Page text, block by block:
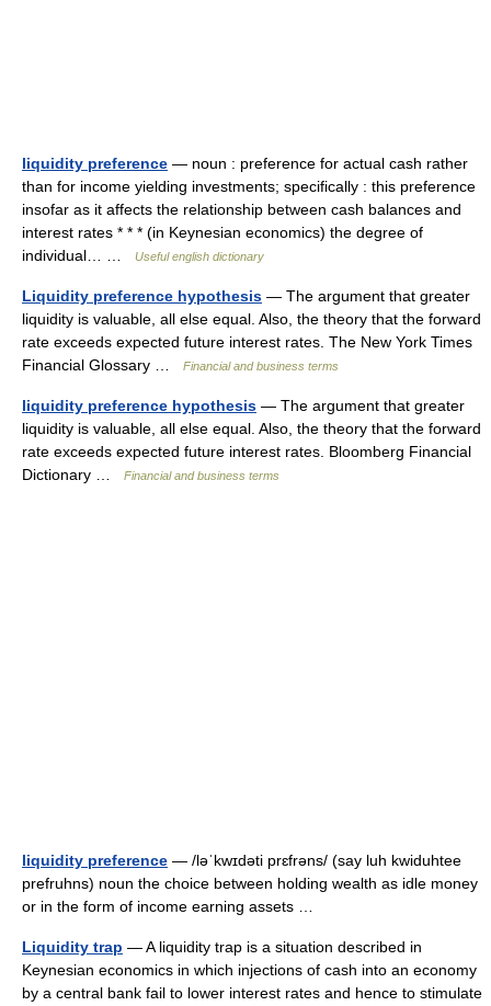
liquidity preference — noun : preference for actual cash rather
than for income yielding investments; specifically : this preference
insofar as it affects the relationship between cash balances and
interest rates * * * (in Keynesian economics) the degree of
individual… …
Useful english dictionary
Liquidity preference hypothesis — The argument that greater
liquidity is valuable, all else equal. Also, the theory that the forward
rate exceeds expected future interest rates. The New York Times
Financial Glossary …
Financial and business terms
liquidity preference hypothesis — The argument that greater
liquidity is valuable, all else equal. Also, the theory that the forward
rate exceeds expected future interest rates. Bloomberg Financial
Dictionary …
Financial and business terms
liquidity preference — /ləˈkwɪdəti prɛfrəns/ (say luh kwiduhtee
prefruhns) noun the choice between holding wealth as idle money
or in the form of income earning assets …
Liquidity trap — A liquidity trap is a situation described in
Keynesian economics in which injections of cash into an economy
by a central bank fail to lower interest rates and hence to stimulate